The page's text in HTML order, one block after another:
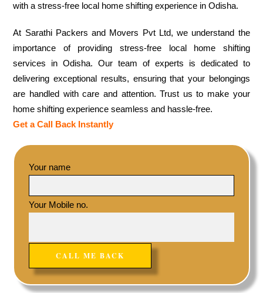
with a stress-free local home shifting experience in Odisha.
At Sarathi Packers and Movers Pvt Ltd, we understand the
importance of providing stress-free local home shifting
services in Odisha. Our team of experts is dedicated to
delivering exceptional results, ensuring that your belongings
are handled with care and attention. Trust us to make your
home shifting experience seamless and hassle-free.
Get a Call Back Instantly
Your name
Your Mobile no.